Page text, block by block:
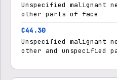
Unspecified malignant
other parts of face
C44.30
Unspecified malignant
other and unspecified